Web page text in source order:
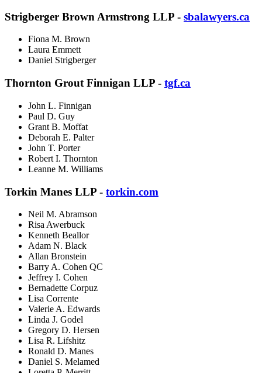
Strigberger Brown Armstrong LLP - sbalawyers.ca
Fiona M. Brown
Laura Emmett
Daniel Strigberger
Thornton Grout Finnigan LLP - tgf.ca
John L. Finnigan
Paul D. Guy
Grant B. Moffat
Deborah E. Palter
John T. Porter
Robert I. Thornton
Leanne M. Williams
Torkin Manes LLP - torkin.com
Neil M. Abramson
Risa Awerbuck
Kenneth Beallor
Adam N. Black
Allan Bronstein
Barry A. Cohen QC
Jeffrey I. Cohen
Bernadette Corpuz
Lisa Corrente
Valerie A. Edwards
Linda J. Godel
Gregory D. Hersen
Lisa R. Lifshitz
Ronald D. Manes
Daniel S. Melamed